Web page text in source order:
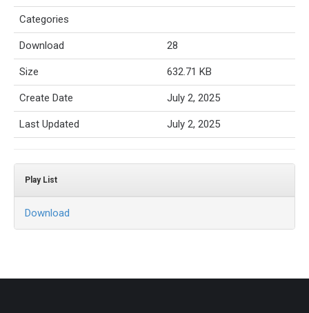
Categories
Download 28
Size 632.71 KB
Create Date July 2, 2025
Last Updated July 2, 2025
Play List
Download